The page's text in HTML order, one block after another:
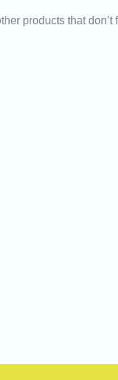
products that don’t